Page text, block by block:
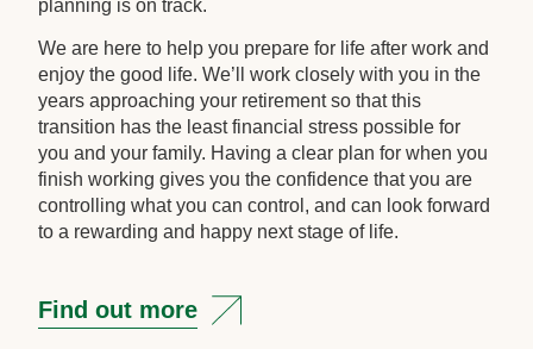
planning is on track.
We are here to help you prepare for life after work and
enjoy the good life. We’ll work closely with you in the
years approaching your retirement so that this
transition has the least financial stress possible for
you and your family. Having a clear plan for when you
finish working gives you the confidence that you are
controlling what you can control, and can look forward
to a rewarding and happy next stage of life.
Find out more